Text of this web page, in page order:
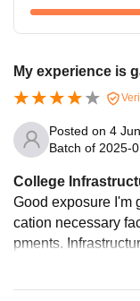
My experience is
Posted on 4
Batch of 2025-
College
Good exposure I'm
cation necessary
pments.